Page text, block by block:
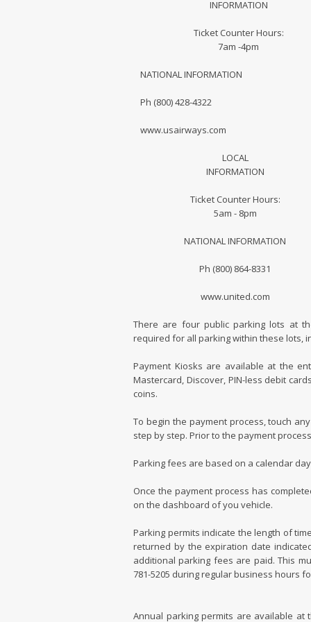
INFORMATION
Ticket Counter Hours:
7am -4pm
NATIONAL INFORMATION
Ph (800) 428-4322
www.usairways.com
LOCAL
INFORMATION
Ticket Counter Hours:
5am - 8pm
NATIONAL INFORMATION
Ph (800) 864-8331
www.united.com
There are four public parking lots at
required for all parking within these lots,
Payment Kiosks are available at the
Mastercard, Discover, PIN-less debit
coins.
To begin the payment process, touch
step by step. Prior to the payment
Parking fees are based on a calendar
Once the payment process has
on the dashboard of you vehicle.
Parking permits indicate the length of
returned by the expiration date
additional parking fees are paid. This
781-5205 during regular business hours
Annual parking permits are available at